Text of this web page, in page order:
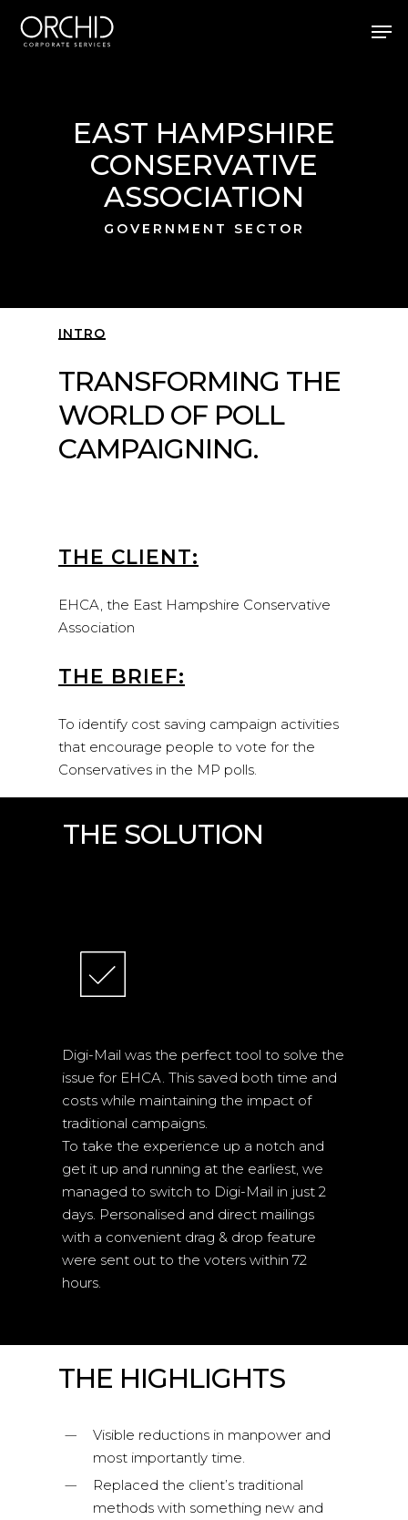
EAST HAMPSHIRE
CONSERVATIVE
ASSOCIATION
GOVERNMENT SECTOR
INTRO
TRANSFORMING THE
WORLD OF POLL
CAMPAIGNING.
THE CLIENT:
EHCA, the East Hampshire Conservative
Association
THE BRIEF:
To identify cost saving campaign activities
that encourage people to vote for the
Conservatives in the MP polls.
THE SOLUTION
Digi-Mail was the perfect tool to solve the
issue for EHCA. This saved both time and
costs while maintaining the impact of
traditional campaigns.
To take the experience up a notch and
get it up and running at the earliest, we
managed to switch to Digi-Mail in just 2
days. Personalised and direct mailings
with a convenient drag & drop feature
were sent out to the voters within 72
hours.
THE HIGHLIGHTS
Visible reductions in manpower and
most importantly time.
Replaced the client’s traditional
methods with something new and